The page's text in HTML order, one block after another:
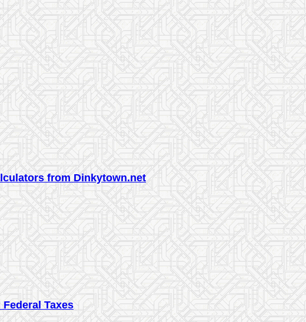
from Dinkytown.net
Federal Taxes